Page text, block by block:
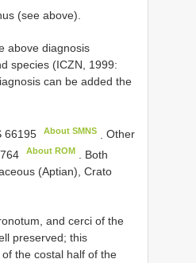
(see above).
above diagnosis
species (ICZN, 1999:
can be added the
66195 About SMNS .Other
About ROM
. Both
(Aptian), Crato
and cerci of the
preserved; this
the costal half of the